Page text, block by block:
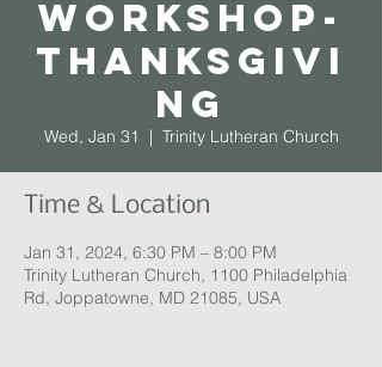
Workshop-
Thanksgivi
ng
Wed, Jan 31
  |
Trinity Lutheran Church
Time & Location
Jan 31, 2024, 6:30 PM – 8:00 PM
Trinity Lutheran Church, 1100 Philadelphia
Rd, Joppatowne, MD 21085, USA